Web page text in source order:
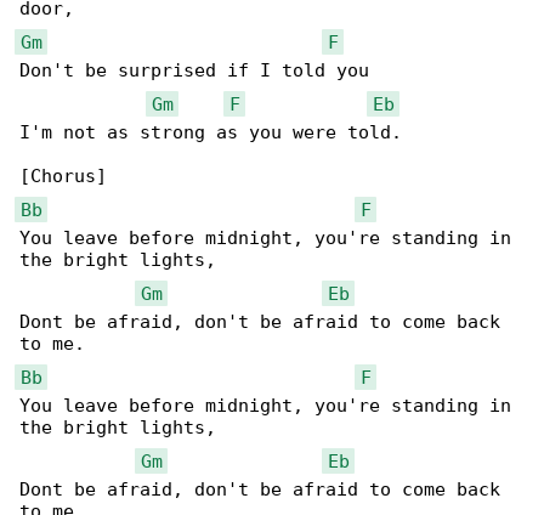
Gm
F
Don't be surprised if I told you
Gm
F
Eb
I'm not as strong as you were told.
Bb
F
You leave before midnight, you're standing in
the bright lights,
Gm
Eb
Dont be afraid, don't be afraid to come back
Bb
F
You leave before midnight, you're standing in
the bright lights,
Gm
Eb
Dont be afraid, don't be afraid to come back